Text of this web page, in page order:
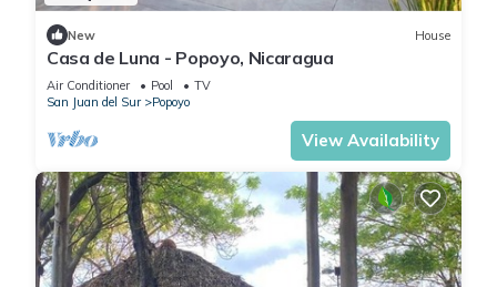
New House
Casa de Luna - Popoyo, Nicaragua
Air Conditioner Pool
TV
San Juan del Sur
Popoyo
View Availability